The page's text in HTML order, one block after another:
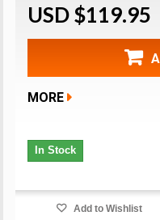
USD $119.95
MORE
In Stock
Add to Wishlist